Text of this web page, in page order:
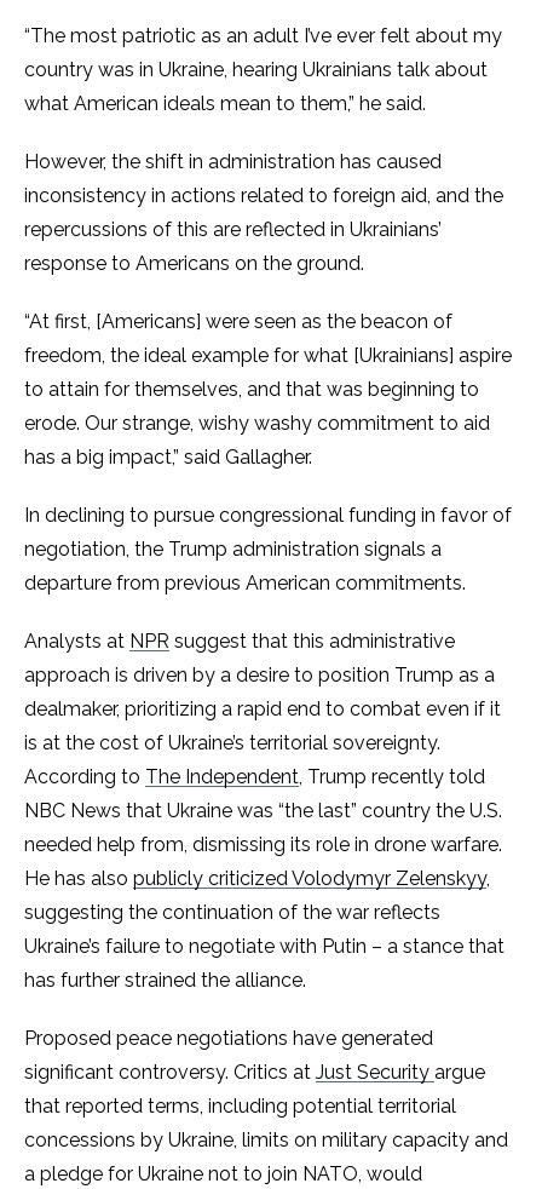
“The most patriotic as an adult I’ve ever felt about my
country was in Ukraine, hearing Ukrainians talk about
what American ideals mean to them,” he said.
However, the shift in administration has caused
inconsistency in actions related to foreign aid, and the
repercussions of this are reflected in Ukrainians’
response to Americans on the ground.
“At first, [Americans] were seen as the beacon of
freedom, the ideal example for what [Ukrainians] aspire
to attain for themselves, and that was beginning to
erode. Our strange, wishy washy commitment to aid
has a big impact,” said Gallagher.
In declining to pursue congressional funding in favor of
negotiation, the Trump administration signals a
departure from previous American commitments.
Analysts at NPR suggest that this administrative
approach is driven by a desire to position Trump as a
dealmaker, prioritizing a rapid end to combat even if it
is at the cost of Ukraine’s territorial sovereignty.
According to The Independent, Trump recently told
NBC News that Ukraine was “the last” country the U.S.
needed help from, dismissing its role in drone warfare.
He has also publicly criticized Volodymyr Zelenskyy,
suggesting the continuation of the war reflects
Ukraine’s failure to negotiate with Putin – a stance that
has further strained the alliance.
Proposed peace negotiations have generated
significant controversy. Critics at Just Security argue
that reported terms, including potential territorial
concessions by Ukraine, limits on military capacity and
a pledge for Ukraine not to join NATO, would